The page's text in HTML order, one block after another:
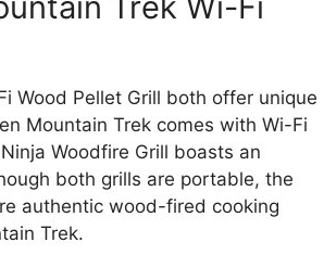
Wood Pellet Grill both offer unique
Mountain Trek comes with Wi-Fi
Woodfire Grill boasts an
both grills are portable, the
authentic wood-fired cooking
Trek.